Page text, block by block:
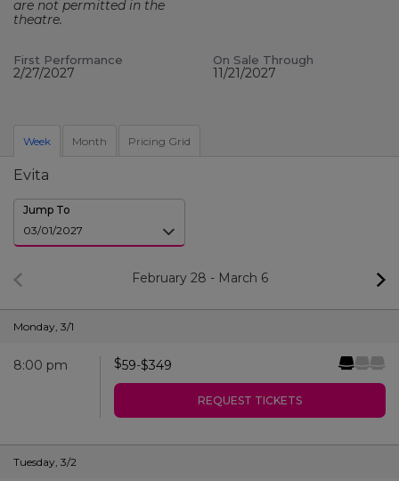
are not permitted in the
theatre.
First Performance
2/27/2027
On Sale Through
11/21/2027
Week Month Pricing Grid
Evita
Jump To
February 28 - March 6
Monday, 3/1
8:00 pm $59-$349
REQUEST TICKETS
Tuesday, 3/2